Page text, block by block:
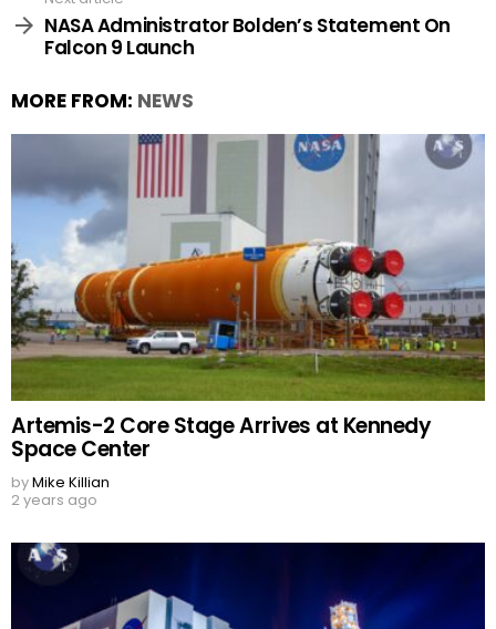
NASA Administrator Bolden’s Statement On
Falcon 9 Launch
MORE FROM: NEWS
Artemis-2 Core Stage Arrives at Kennedy
Space Center
byMike Killian
2 years ago